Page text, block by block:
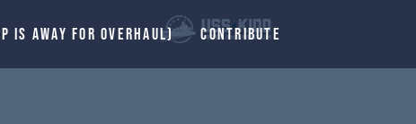
IS AWAY FOR OVERHAUL) CONTRIBUTE